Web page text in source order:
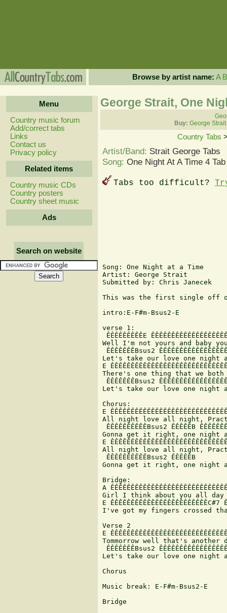
Browse by artist name: A B
Menu
Country music forum
Add/correct tabs
Links
Contact us
Privacy policy
Related items
Country music CDs
Country posters
Country sheet music
Ads
Search on website
George Strait, One
Buy: George
Country Tabs
Artist/Band: Strait George Tabs
Song: One Night At A Time 4 Tab
Tabs too difficult?
Song: One Night at a Time
Artist: George Strait
Submitted by: Chris Janecek
This was the first single off of
intro:E-F#m-Bsus2-E
verse 1:
ÊÊÊÊÊÊÊÊÊE
Well I'm not yours and baby
ÊÊÊÊÊÊÊBsus2
Let's take our love one night
E
There's one thing that we
ÊÊÊÊÊÊÊBsus2
Let's take our love one night
Chorus:
E
All night love all night,
ÊÊÊÊÊÊÊÊÊÊBsus2 ÊÊÊÊÊB
Gonna get it right, one night
E
All night love all night,
ÊÊÊÊÊÊÊÊÊÊBsus2 ÊÊÊÊÊB
Gonna get it right, one night
Bridge:
A
Girl I think about you all day
E
I've got my fingers crossed
Verse 2
E
Tommorrow well that's another
ÊÊÊÊÊÊÊBsus2
Let's take our love one night
Chorus
Music break: E-F#m-Bsus2-E
Bridge